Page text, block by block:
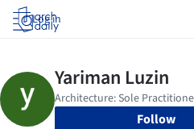
Log in
Follow